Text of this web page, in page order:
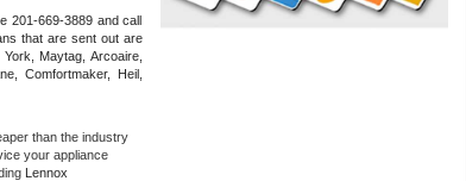
201-669-3889 and call
that are sent out are
Maytag, Arcoaire,
Comfortmaker, Heil,
than the industry
your appliance